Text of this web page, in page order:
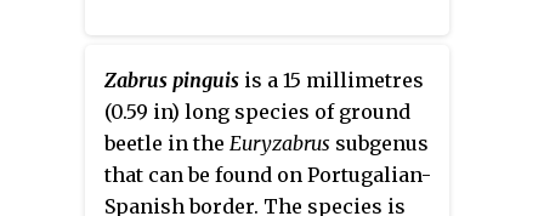
Zabrus pinguis is a 15 millimetres
(0.59 in) long species of ground
beetle in the Euryzabrus subgenus
that can be found on Portugalian-
Spanish border. The species is